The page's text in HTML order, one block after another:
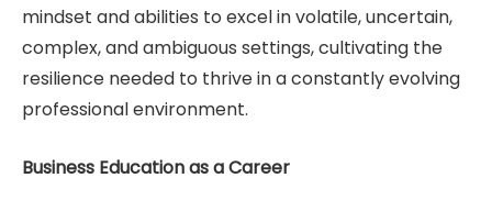
mindset and abilities to excel in volatile, uncertain,
complex, and ambiguous settings, cultivating the
resilience needed to thrive in a constantly evolving
professional environment.
Business Education as a Career